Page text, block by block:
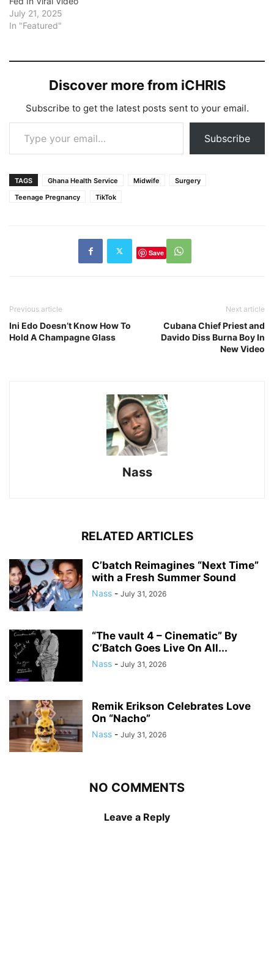
July 21, 2025
In "Featured"
Discover more from iCHRIS
Subscribe to get the latest posts sent to your email.
Type your email…
Subscribe
TAGS Ghana Health Service Midwife
Surgery
Teenage Pregnancy
TikTok
Save
Previous article
Ini Edo Doesn’t Know How To
Hold A Champagne Glass
Next article
Cubana Chief Priest and
Davido Diss Burna Boy In
New Video
Nass
RELATED ARTICLES
C’batch Reimagines “Next Time”
with a Fresh Summer Sound
Nass - July 31, 2026
“The vault 4 – Cinematic” By
C’Batch Goes Live On All...
Nass - July 31, 2026
Remik Erikson Celebrates Love
On “Nacho”
Nass - July 31, 2026
NO COMMENTS
Leave a Reply